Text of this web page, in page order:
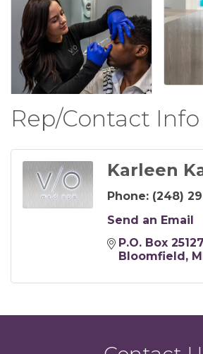
Rep/Contact Info
Karleen
Phone: (248)
Send an Email
P.O. Box
Bloomfield
MI